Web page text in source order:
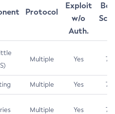
Protocol
Exploit
w/o
Auth.
Multiple Yes 7.5
Multiple Yes 7.5
Multiple Yes 7.5